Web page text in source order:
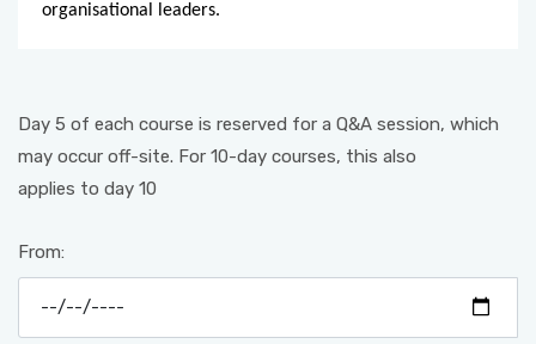
organisational leaders.
Day 5 of each course is reserved for a Q&A session, which
may occur off-site. For 10-day courses, this also
applies to day 10
From: